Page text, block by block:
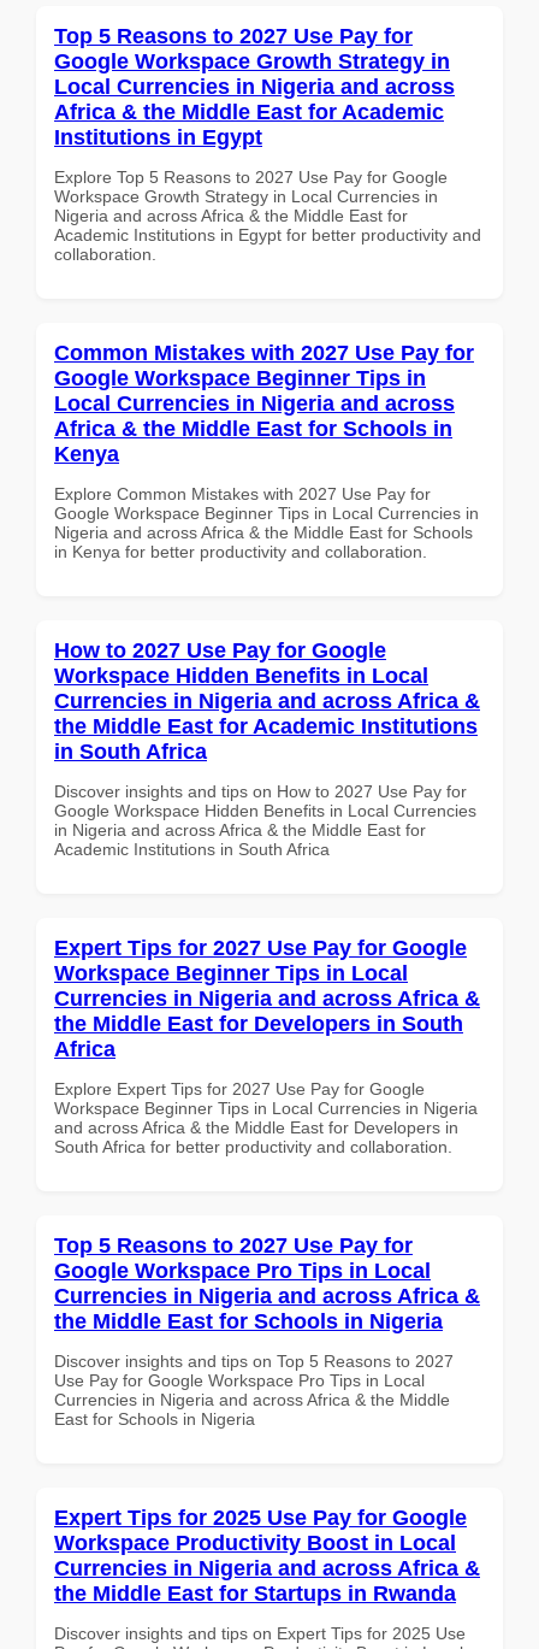
Top 5 Reasons to 2027 Use Pay for
Google Workspace Growth Strategy in
Local Currencies in Nigeria and across
Africa & the Middle East for Academic
Institutions in Egypt
Explore Top 5 Reasons to 2027 Use Pay for Google
Workspace Growth Strategy in Local Currencies in
Nigeria and across Africa & the Middle East for
Academic Institutions in Egypt for better productivity and
collaboration.
Common Mistakes with 2027 Use Pay for
Google Workspace Beginner Tips in
Local Currencies in Nigeria and across
Africa & the Middle East for Schools in
Kenya
Explore Common Mistakes with 2027 Use Pay for
Google Workspace Beginner Tips in Local Currencies in
Nigeria and across Africa & the Middle East for Schools
in Kenya for better productivity and collaboration.
How to 2027 Use Pay for Google
Workspace Hidden Benefits in Local
Currencies in Nigeria and across Africa &
the Middle East for Academic Institutions
in South Africa
Discover insights and tips on How to 2027 Use Pay for
Google Workspace Hidden Benefits in Local Currencies
in Nigeria and across Africa & the Middle East for
Academic Institutions in South Africa
Expert Tips for 2027 Use Pay for Google
Workspace Beginner Tips in Local
Currencies in Nigeria and across Africa &
the Middle East for Developers in South
Africa
Explore Expert Tips for 2027 Use Pay for Google
Workspace Beginner Tips in Local Currencies in Nigeria
and across Africa & the Middle East for Developers in
South Africa for better productivity and collaboration.
Top 5 Reasons to 2027 Use Pay for
Google Workspace Pro Tips in Local
Currencies in Nigeria and across Africa &
the Middle East for Schools in Nigeria
Discover insights and tips on Top 5 Reasons to 2027
Use Pay for Google Workspace Pro Tips in Local
Currencies in Nigeria and across Africa & the Middle
East for Schools in Nigeria
Expert Tips for 2025 Use Pay for Google
Workspace Productivity Boost in Local
Currencies in Nigeria and across Africa &
the Middle East for Startups in Rwanda
Discover insights and tips on Expert Tips for 2025 Use